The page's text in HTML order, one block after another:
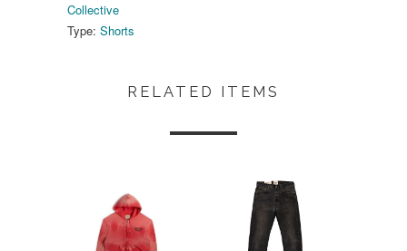
Collective
Type: Shorts
RELATED ITEMS